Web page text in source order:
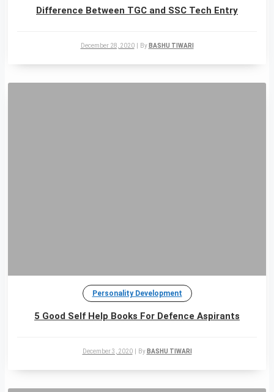
Difference Between TGC and SSC Tech Entry
December 28, 2020 By BASHU TIWARI
Personality Development
5 Good Self Help Books For Defence Aspirants
December 3, 2020 By BASHU TIWARI